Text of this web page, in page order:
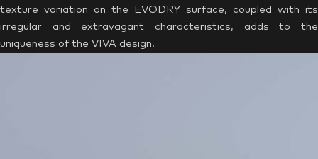
texture variation on the EVODRY surface, coupled with its
irregular and extravagant characteristics, adds to the
uniqueness of the VIVA design.